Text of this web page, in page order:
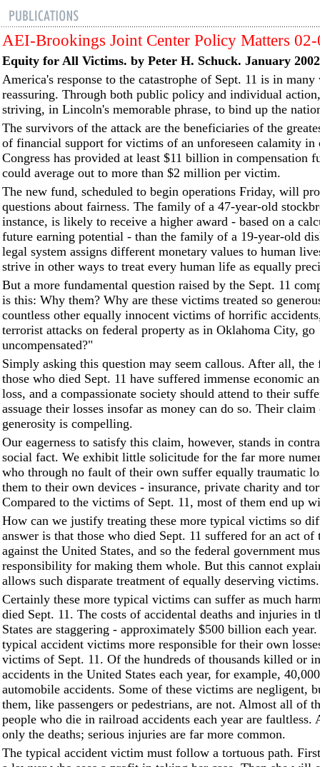
AEI-Brookings Joint Center Policy Matters
Equity for All Victims. by Peter H. Schuck. January
America's response to the catastrophe of Sept. 11 is in many
reassuring. Through both public policy and individual
striving, in Lincoln's memorable phrase, to bind up the
The survivors of the attack are the beneficiaries of the
of financial support for victims of an unforeseen calamity in
Congress has provided at least $11 billion in compensation
could average out to more than $2 million per victim.
The new fund, scheduled to begin operations Friday, will
questions about fairness. The family of a 47-year-old
instance, is likely to receive a higher award - based on a
future earning potential - than the family of a 19-year-old
legal system assigns different monetary values to human
strive in other ways to treat every human life as equally
But a more fundamental question raised by the Sept. 11
is this: Why them? Why are these victims treated so
countless other equally innocent victims of horrific
terrorist attacks on federal property as in Oklahoma City, go
uncompensated?"
Simply asking this question may seem callous. After all,
those who died Sept. 11 have suffered immense economic
loss, and a compassionate society should attend to their
assuage their losses insofar as money can do so. Their
generosity is compelling.
Our eagerness to satisfy this claim, however, stands in
social fact. We exhibit little solicitude for the far more
who through no fault of their own suffer equally traumatic
them to their own devices - insurance, private charity and
Compared to the victims of Sept. 11, most of them end up
How can we justify treating these more typical victims so
answer is that those who died Sept. 11 suffered for an act of
against the United States, and so the federal government
responsibility for making them whole. But this cannot
allows such disparate treatment of equally deserving victims.
Certainly these more typical victims can suffer as much
died Sept. 11. The costs of accidental deaths and injuries in
States are staggering - approximately $500 billion each
typical accident victims more responsible for their own
victims of Sept. 11. Of the hundreds of thousands killed or
accidents in the United States each year, for example,
automobile accidents. Some of these victims are negligent,
them, like passengers or pedestrians, are not. Almost all of
people who die in railroad accidents each year are faultless.
only the deaths; serious injuries are far more common.
The typical accident victim must follow a tortuous path.